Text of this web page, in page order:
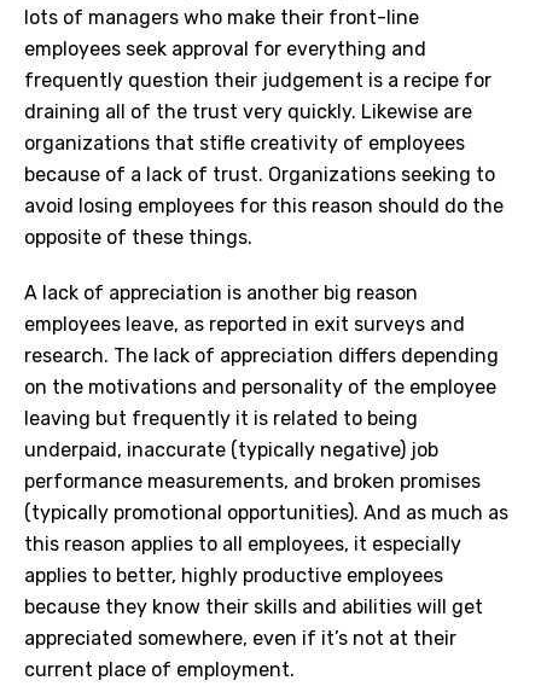
lots of managers who make their front-line
employees seek approval for everything and
frequently question their judgement is a recipe for
draining all of the trust very quickly. Likewise are
organizations that stifle creativity of employees
because of a lack of trust. Organizations seeking to
avoid losing employees for this reason should do the
opposite of these things.
A lack of appreciation is another big reason
employees leave, as reported in exit surveys and
research. The lack of appreciation differs depending
on the motivations and personality of the employee
leaving but frequently it is related to being
underpaid, inaccurate (typically negative) job
performance measurements, and broken promises
(typically promotional opportunities). And as much as
this reason applies to all employees, it especially
applies to better, highly productive employees
because they know their skills and abilities will get
appreciated somewhere, even if it’s not at their
current place of employment.